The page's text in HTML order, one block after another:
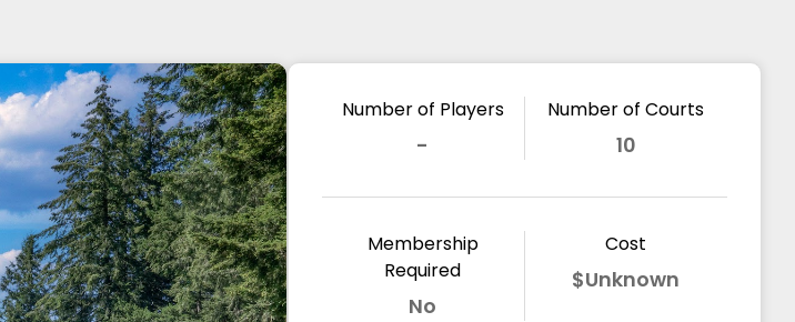
Number of Players
-
Number of Courts
10
Membership
Required
No
Cost
$Unknown